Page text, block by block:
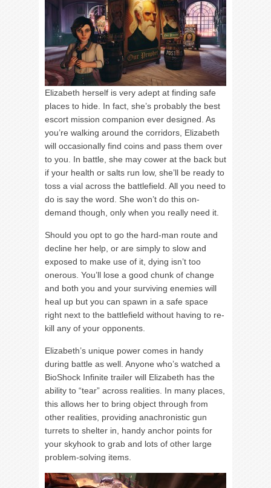
Elizabeth herself is very adept at finding safe
places to hide. In fact, she’s probably the best
escort mission companion ever designed. As
you’re walking around the corridors, Elizabeth
will occasionally find coins and pass them over
to you. In battle, she may cower at the back but
if your health or salts run low, she’ll be ready to
toss a vial across the battlefield. All you need to
do is say the word. She won’t do this on-
demand though, only when you really need it.
Should you opt to go the hard-man route and
decline her help, or are simply to slow and
exposed to make use of it, dying isn’t too
onerous. You’ll lose a good chunk of change
and both you and your surviving enemies will
heal up but you can spawn in a safe space
right next to the battlefield without having to re-
kill any of your opponents.
Elizabeth’s unique power comes in handy
during battle as well. Anyone who’s watched a
BioShock Infinite trailer will Elizabeth has the
ability to “tear” across realities. In many places,
this allows her to bring object through from
other realities, providing anachronistic gun
turrets to shelter in, handy anchor points for
your skyhook to grab and lots of other large
problem-solving items.